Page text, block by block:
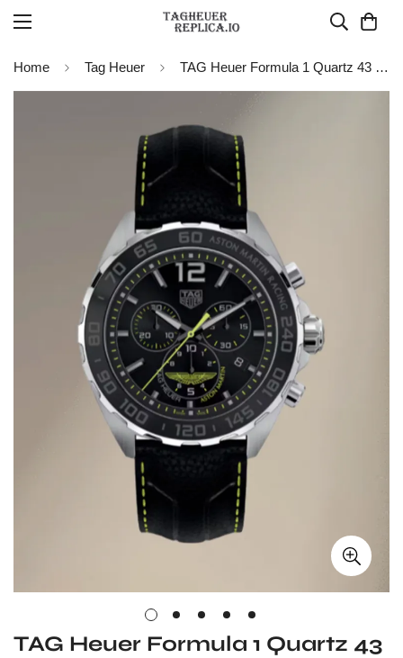
Home Tag Heuer TAG Heuer Formula 1 Quartz 43 mm
TAG Heuer Formula 1 Quartz 43